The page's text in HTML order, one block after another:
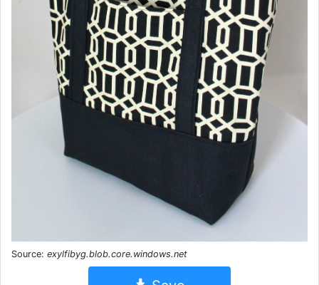
Source: exylfibyg.blob.core.windows.net